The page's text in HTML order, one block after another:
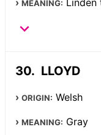
MEANING: Linden
LLOYD
ORIGIN: Welsh
MEANING: Gray